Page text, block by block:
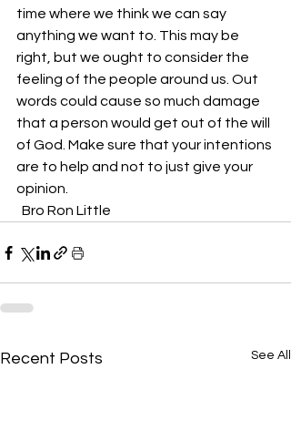
time where we think we can say
anything we want to. This may be
right, but we ought to consider the
feeling of the people around us. Out
words could cause so much damage
that a person would get out of the will
of God. Make sure that your intentions
are to help and not to just give your
opinion.
  Bro Ron Little
Recent Posts See All